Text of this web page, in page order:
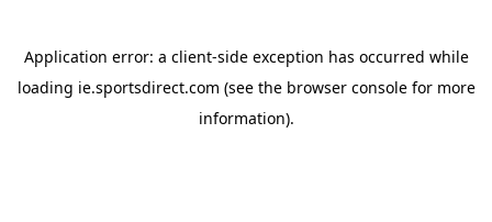
Application error: a client-side exception has occurred while
loading ie.sportsdirect.com (see the browser consolefor more
information).